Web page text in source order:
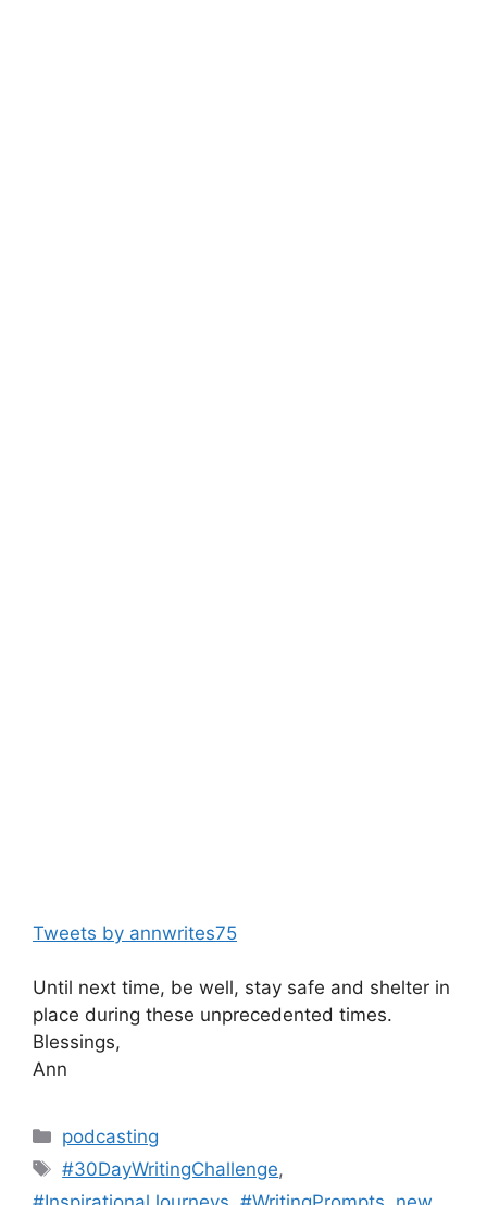
Tweets by annwrites75
Until next time, be well, stay safe and shelter in
place during these unprecedented times.
Blessings,
Ann
Categories
podcasting
Tags
#30DayWritingChallenge,